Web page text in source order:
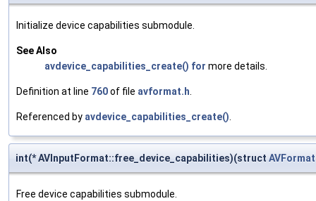
Initialize device capabilities submodule.
See Also
avdevice_capabilities_create() for more details.
Definition at line 760of file avformat.h.
Referenced by avdevice_capabilities_create().
int(* AVInputFormat::free_device_capabilities)(struct
Free device capabilities submodule.